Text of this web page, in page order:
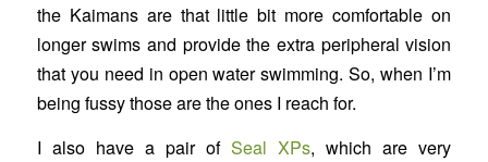
the Kaimans are that little bit more comfortable on
longer swims and provide the extra peripheral vision
that you need in open water swimming. So, when I’m
being fussy those are the ones I reach for.
I also have a pair ofSeal XPs, which are very